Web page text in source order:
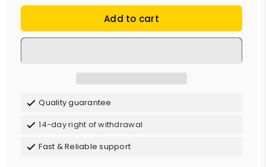
Add to cart
Quality guarantee
14-day right of withdrawal
Fast & Reliable support